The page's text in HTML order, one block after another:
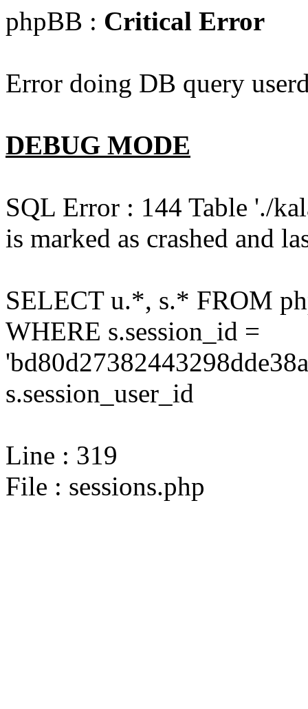
phpBB : Critical Error
Error doing DB query
DEBUG MODE
SQL Error : 144 Table './
is marked as crashed and
SELECT u.*, s.* FROM
WHERE s.session_id =
s.session_user_id
Line : 319
File : sessions.php